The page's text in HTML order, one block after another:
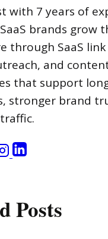
with 7 years of
brands grow
through SaaS
and
that support
stronger brand
Posts